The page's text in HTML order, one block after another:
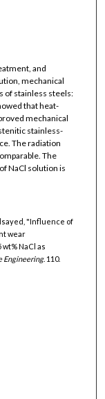
and
mechanical
of stainless steels:
that heat-
mechanical
stainless-
The radiation
The
NaCl solution is
"Influence of
wear
NaCl as
Engineering. 110.